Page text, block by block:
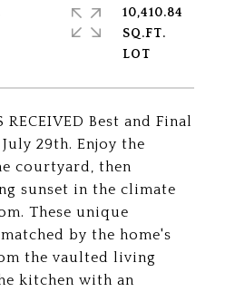
RECEIVED Best and Final
29th. Enjoy the
courtyard, then
sunset in the climate
These unique
by the home's
the vaulted living
kitchen with an
10,410.84
SQ.FT.